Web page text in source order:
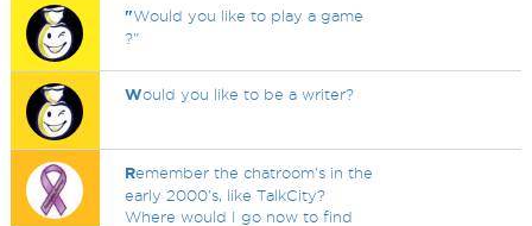
"Would you like to play a game
?"
Would you like to be a writer?
Remember the chatroom's in the
early 2000's, like TalkCity?
Where would I go now to find